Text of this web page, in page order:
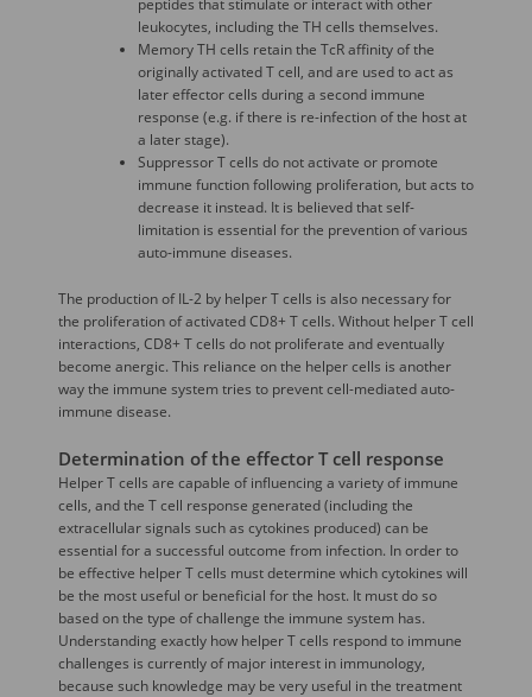
peptides that stimulate or interact with other
leukocytes, including the TH cells themselves.
Memory TH cells retain the TcR affinity of the
originally activated T cell, and are used to act as
later effector cells during a second immune
response (e.g. if there is re-infection of the host at
a later stage).
Suppressor T cells do not activate or promote
immune function following proliferation, but acts to
decrease it instead. It is believed that self-
limitation is essential for the prevention of various
auto-immune diseases.
The production of IL-2 by helper T cells is also necessary for
the proliferation of activated CD8+ T cells. Without helper T cell
interactions, CD8+ T cells do not proliferate and eventually
become anergic. This reliance on the helper cells is another
way the immune system tries to prevent cell-mediated auto-
immune disease.
Determination of the effector T cell response
Helper T cells are capable of influencing a variety of immune
cells, and the T cell response generated (including the
extracellular signals such as cytokines produced) can be
essential for a successful outcome from infection. In order to
be effective helper T cells must determine which cytokines will
be the most useful or beneficial for the host. It must do so
based on the type of challenge the immune system has.
Understanding exactly how helper T cells respond to immune
challenges is currently of major interest in immunology,
because such knowledge may be very useful in the treatment